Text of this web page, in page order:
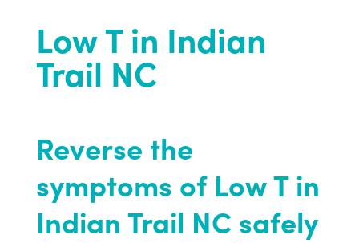
Low T in Indian
Trail NC
Reverse the
symptoms of Low T in
Indian Trail NC safely